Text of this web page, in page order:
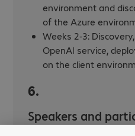
environment and
of the Azure
Weeks 2-3:
OpenAI service,
on the client
6.
Speakers and